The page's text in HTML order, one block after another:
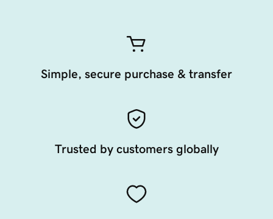
Simple, secure purchase & transfer
Trusted by customers globally